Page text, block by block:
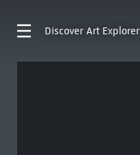
Discover Art Explorer